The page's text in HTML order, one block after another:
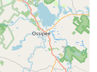
is especially
with customers
broth of the Tom Yum
of the Duck Soup. The
Kha (Coconut Soup) and